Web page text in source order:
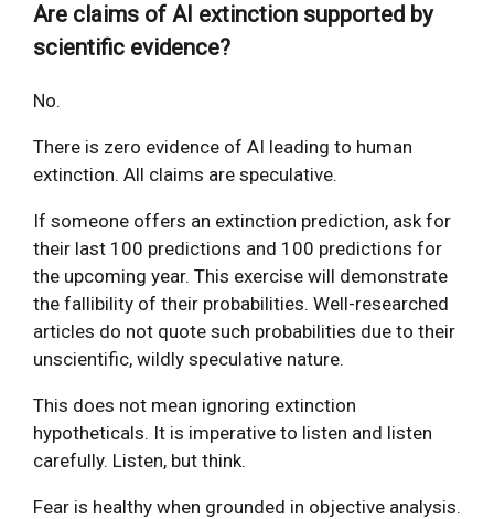
Are claims of AI extinction supported by
scientific evidence?
No.
There is zero evidence of AI leading to human
extinction. All claims are speculative.
If someone offers an extinction prediction, ask for
their last 100 predictions and 100 predictions for
the upcoming year. This exercise will demonstrate
the fallibility of their probabilities. Well-researched
articles do not quote such probabilities due to their
unscientific, wildly speculative nature.
This does not mean ignoring extinction
hypotheticals. It is imperative to listen and listen
carefully. Listen, but think.
Fear is healthy when grounded in objective analysis.